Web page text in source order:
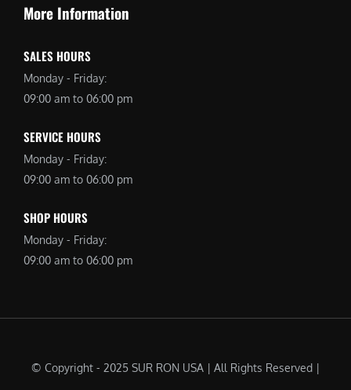
More Information
SALES HOURS
Monday - Friday:
09:00 am to 06:00 pm
SERVICE HOURS
Monday - Friday:
09:00 am to 06:00 pm
SHOP HOURS
Monday - Friday:
09:00 am to 06:00 pm
© Copyright - 2025 SUR RON USA | All Rights Reserved |